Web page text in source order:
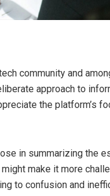
community and
approach to
the platform’s
in summarizing the
make it more
to confusion and